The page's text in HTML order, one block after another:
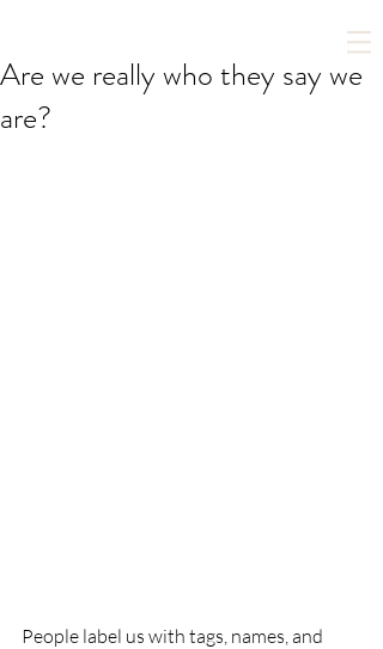
Are we really who they say we
are?
People label us with tags, names, and